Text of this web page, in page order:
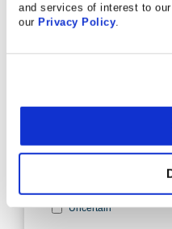
and services of interest to
our Privacy Policy.